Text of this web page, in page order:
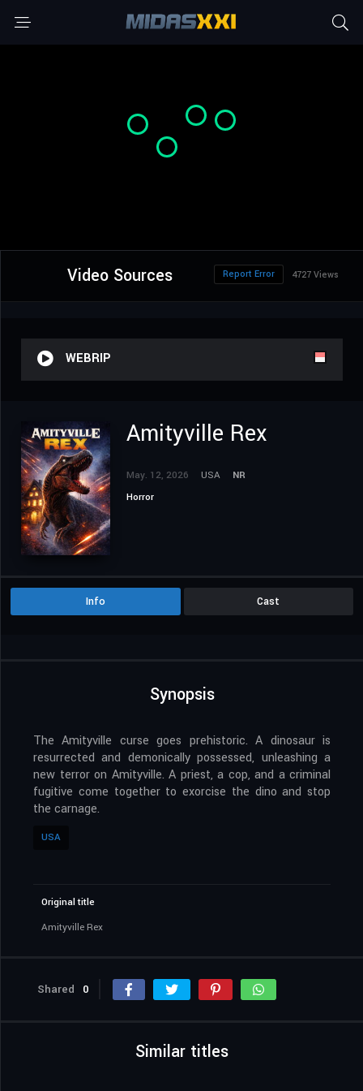
Video Sources 4727 Views
Report Error
WEBRIP
Amityville Rex
May. 12, 2026 USA
NR
Horror
Info Cast
Synopsis
The Amityville curse goes prehistoric. A dinosaur is
resurrected and demonically possessed, unleashing a
new terror on Amityville. A priest, a cop, and a criminal
fugitive come together to exorcise the dino and stop
the carnage.
USA
Original title
Amityville Rex
Shared 0
Similar titles